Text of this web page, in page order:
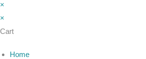
×
×
Cart
Home